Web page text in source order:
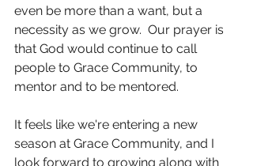
even be more than a want, but a
necessity as we grow.  Our prayer is
that God would continue to call
people to Grace Community, to
mentor and to be mentored.
It feels like we're entering a new
season at Grace Community, and I
look forward to growing along with